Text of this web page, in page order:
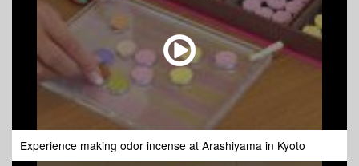
Experience making odor incense at Arashiyama in Kyoto